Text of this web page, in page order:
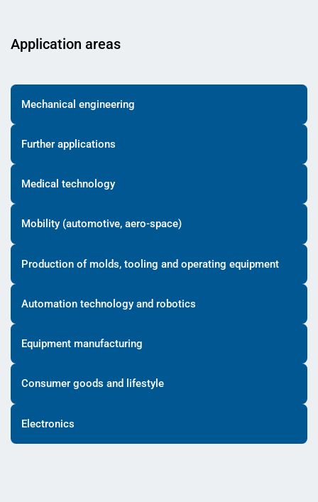
Application areas
Mechanical engineering
Further applications
Medical technology
Mobility (automotive, aero-space)
Production of molds, tooling and operating equipment
Automation technology and robotics
Equipment manufacturing
Consumer goods and lifestyle
Electronics